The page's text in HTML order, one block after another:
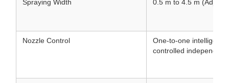
Spraying Width 0.5 m to 4.5 m
Nozzle Control
One-to-one intelligent
controlled